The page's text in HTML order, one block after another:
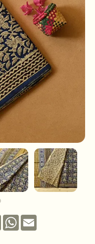
PinterestWhatsApp
Email